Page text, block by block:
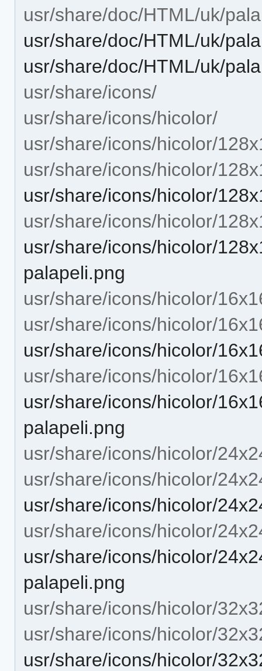
usr/share/doc/HTML/uk/
usr/share/doc/HTML/uk/
usr/share/doc/HTML/uk/
usr/share/icons/
usr/share/icons/hicolor/
usr/share/icons/hicolor/
usr/share/icons/hicolor/
usr/share/icons/hicolor/
usr/share/icons/hicolor/
usr/share/icons/hicolor/
palapeli.png
usr/share/icons/hicolor/
usr/share/icons/hicolor/
usr/share/icons/hicolor/
usr/share/icons/hicolor/
usr/share/icons/hicolor/
palapeli.png
usr/share/icons/hicolor/
usr/share/icons/hicolor/
usr/share/icons/hicolor/
usr/share/icons/hicolor/
usr/share/icons/hicolor/
palapeli.png
usr/share/icons/hicolor/
usr/share/icons/hicolor/
usr/share/icons/hicolor/